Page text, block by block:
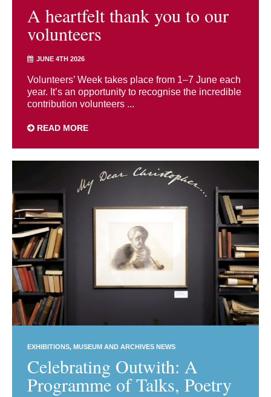
A heartfelt thank you to our
volunteers
JUNE 4TH 2026
Volunteers’ Week takes place from 1–7 June each
year. It’s an opportunity to recognise the incredible
contribution volunteers ...
READ MORE
EXHIBITIONS MUSEUM AND ARCHIVES NEWS
Celebrating Outwith: A
Programme of Talks, Poetry